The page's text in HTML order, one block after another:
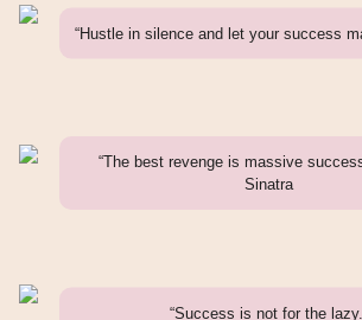
“Hustle in silence and let your success
“The best revenge is massive
Sinatra
“Success is not for the